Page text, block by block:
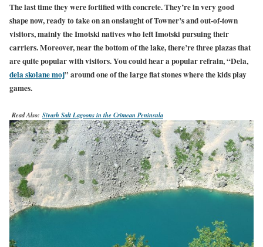
The last time they were fortified with concrete. They’re in very good
shape now, ready to take on an onslaught of Towner’s and out-of-town
visitors, mainly the Imotski natives who left Imotski pursuing their
carriers. Moreover, near the bottom of the lake, there’re three plazas that
are quite popular with visitors. You could hear a popular refrain, “Dela,
dela skolane moj” around one of the large flat stones where the kids play
games.
Read Also: Sivash Salt Lagoons in the Crimean Peninsula